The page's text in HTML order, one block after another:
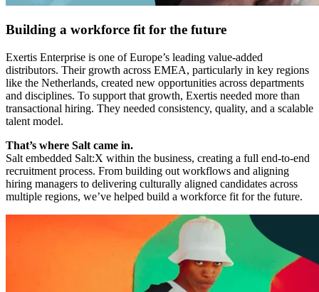
Building a workforce fit for the future
Exertis Enterprise is one of Europe’s leading value-added
distributors. Their growth across EMEA, particularly in key regions
like the Netherlands, created new opportunities across departments
and disciplines. To support that growth, Exertis needed more than
transactional hiring. They needed consistency, quality, and a scalable
talent model.
That’s where Salt came in.
Salt embedded Salt:X within the business, creating a full end-to-end
recruitment process. From building out workflows and aligning
hiring managers to delivering culturally aligned candidates across
multiple regions, we’ve helped build a workforce fit for the future.